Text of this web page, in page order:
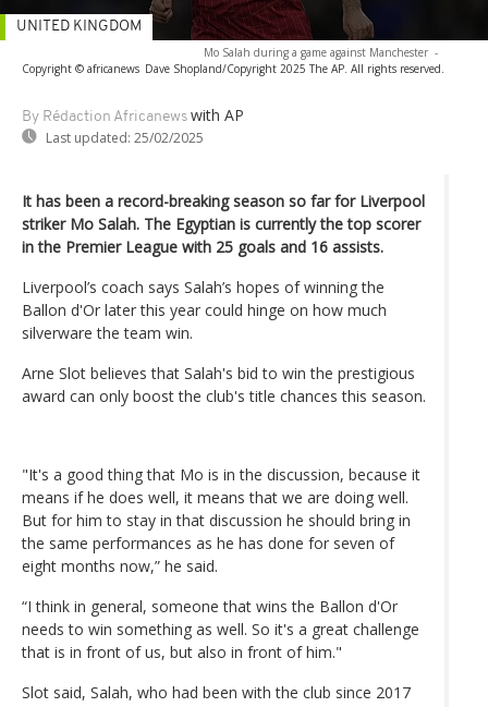
Mo Salah during a game against Manchester -
Copyright © africanews Dave Shopland/Copyright 2025 The AP. All rights reserved.
By Rédaction Africanews with AP
Last updated: 25/02/2025
UNITED KINGDOM
It has been a record-breaking season so far for Liverpool
striker Mo Salah. The Egyptian is currently the top scorer
in the Premier League with 25 goals and 16 assists.
Liverpool’s coach says Salah’s hopes of winning the
Ballon d'Or later this year could hinge on how much
silverware the team win.
Arne Slot believes that Salah's bid to win the prestigious
award can only boost the club's title chances this season.
"It's a good thing that Mo is in the discussion, because it
means if he does well, it means that we are doing well.
But for him to stay in that discussion he should bring in
the same performances as he has done for seven of
eight months now,” he said.
“I think in general, someone that wins the Ballon d'Or
needs to win something as well. So it's a great challenge
that is in front of us, but also in front of him."
Slot said, Salah, who had been with the club since 2017